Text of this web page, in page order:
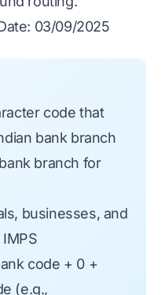
03/09/2025
code that
bank branch
branch for
businesses, and
code + 0 +
(e.g.,